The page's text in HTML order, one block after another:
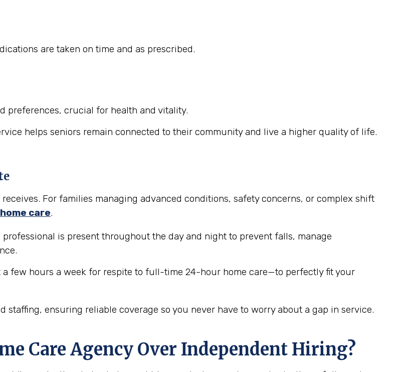
are taken on time and as prescribed.
preferences, crucial for health and vitality.
helps seniors remain connected to their community and live a higher quality of life.
For families managing advanced conditions, safety concerns, or complex shift
care.
is present throughout the day and night to prevent falls, manage
few hours a week for respite to full-time 24-hour home care—to perfectly fit your
ensuring reliable coverage so you never have to worry about a gap in service.
Care Agency Over Independent Hiring?